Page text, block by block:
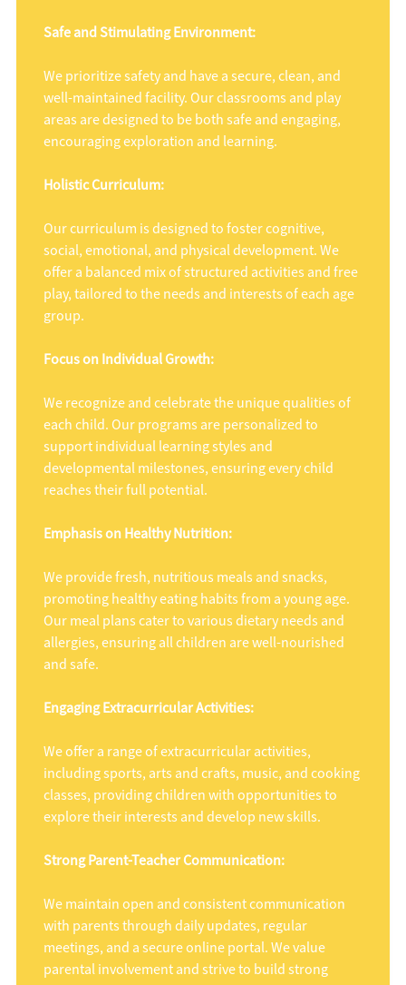
Safe and Stimulating Environment:
We prioritize safety and have a secure, clean, and
well-maintained facility. Our classrooms and play
areas are designed to be both safe and engaging,
encouraging exploration and learning.
Holistic Curriculum:
Our curriculum is designed to foster cognitive,
social, emotional, and physical development. We
offer a balanced mix of structured activities and free
play, tailored to the needs and interests of each age
group.
Focus on Individual Growth:
We recognize and celebrate the unique qualities of
each child. Our programs are personalized to
support individual learning styles and
developmental milestones, ensuring every child
reaches their full potential.
Emphasis on Healthy Nutrition:
We provide fresh, nutritious meals and snacks,
promoting healthy eating habits from a young age.
Our meal plans cater to various dietary needs and
allergies, ensuring all children are well-nourished
and safe.
Engaging Extracurricular Activities:
We offer a range of extracurricular activities,
including sports, arts and crafts, music, and cooking
classes, providing children with opportunities to
explore their interests and develop new skills.
Strong Parent-Teacher Communication:
We maintain open and consistent communication
with parents through daily updates, regular
meetings, and a secure online portal. We value
parental involvement and strive to build strong